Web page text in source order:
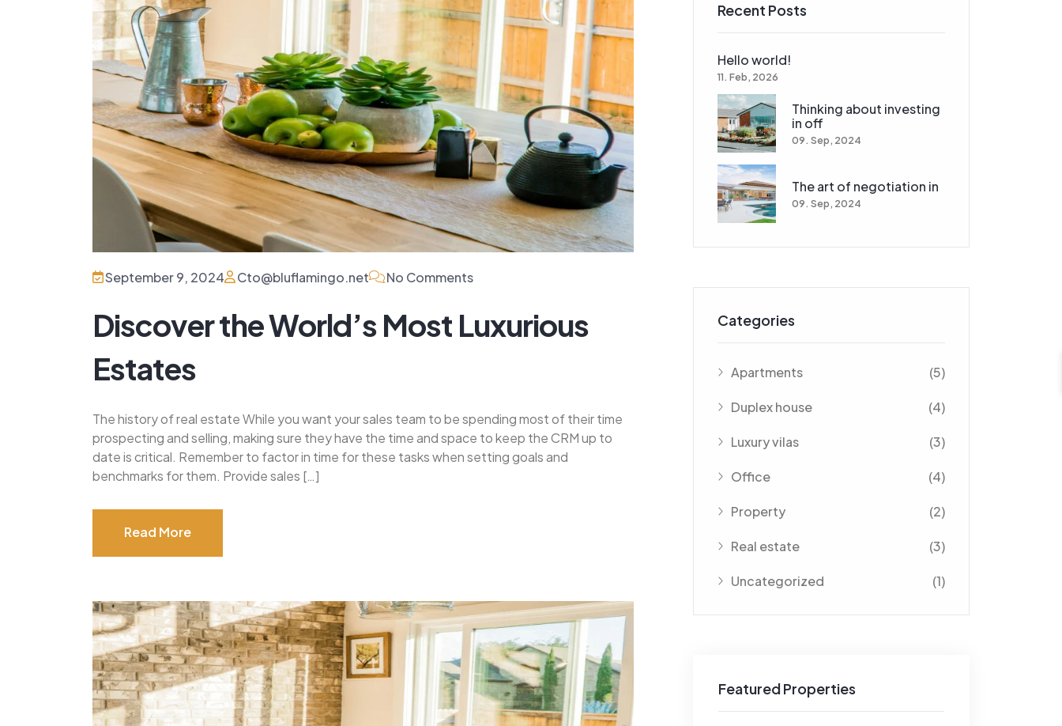
September 9, 2024 Cto@bluflamingo.net No Comments
Discover the World’s Most Luxurious
Estates
The history of real estate While you want your sales team to be spending most of their time
prospecting and selling, making sure they have the time and space to keep the CRM up to
date is critical. Remember to factor in time for these tasks when setting goals and
benchmarks for them. Provide sales […]
Read More
Recent Posts
Hello world!
11. Feb, 2026
Thinking about investing
in off
09. Sep, 2024
The art of negotiation in
09. Sep, 2024
Categories
Apartments (5)
Duplex house (4)
Luxury vilas (3)
Office (4)
Property (2)
Real estate (3)
Uncategorized (1)
Featured Properties